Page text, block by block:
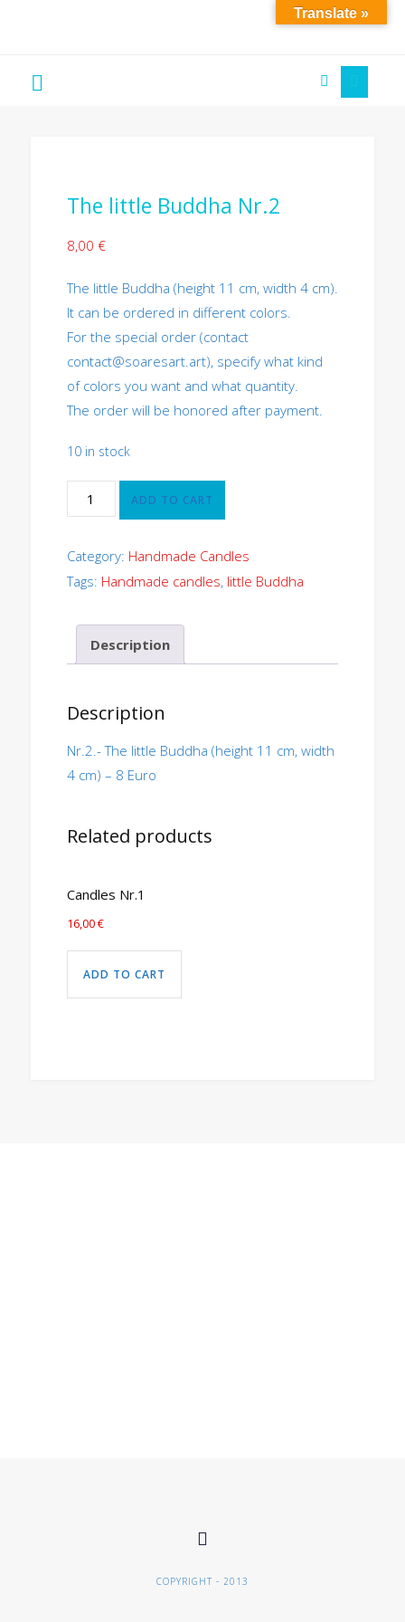
The little Buddha Nr.2
8,00 €
The little Buddha (height 11 cm, width 4 cm).
It can be ordered in different colors.
For the special order (contact
contact@soaresart.art), specify what kind
of colors you want and what quantity.
The order will be honored after payment.
10 in stock
little
quantity
ADD TO CART
Category: Handmade Candles
Tags: Handmade candles, little Buddha
Description
Description
Nr.2.- The little Buddha (height 11 cm, width
4 cm) – 8 Euro
Related products
Candles Nr.1
16,00€
ADD TO CART
COPYRIGHT - 2013
Translate »